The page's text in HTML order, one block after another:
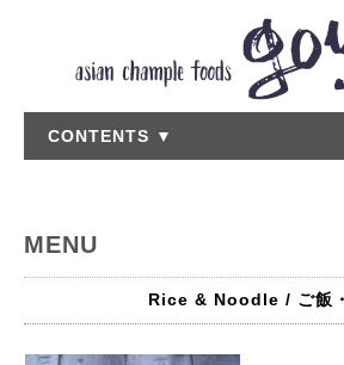
CONTENTS ▼
MENU
Rice & Noodle / ご飯